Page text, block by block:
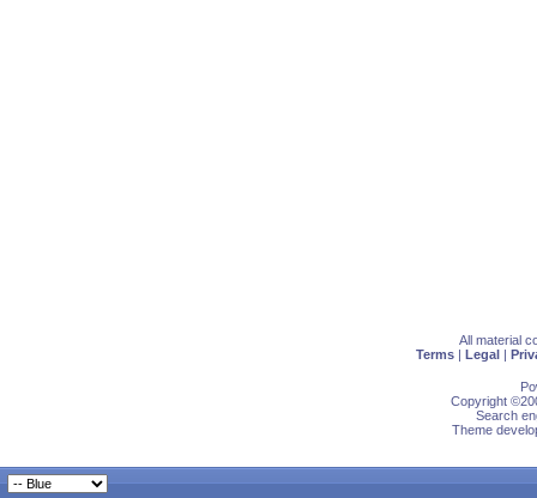
All material
Terms | Legal |
Copyright
Search
Theme